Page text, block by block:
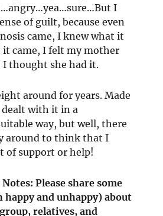
I
of guilt, because even
came, I knew what it
it came, I felt my mother
I thought she had it.
around for years. Made
with it in a
way, but well, there
around to think that I
of support or help!
Please share some
and unhappy) about
relatives, and